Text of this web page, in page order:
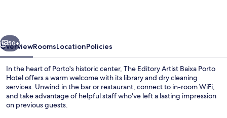
Hotel
Next
50+
OverviewRoomsLocationPolicies
In the heart of Porto's historic center, The Editory Artist Baixa Porto
Hotel offers a warm welcome with its library and dry cleaning
services. Unwind in the bar or restaurant, connect to in-room WiFi,
and take advantage of helpful staff who've left a lasting impression
on previous guests.